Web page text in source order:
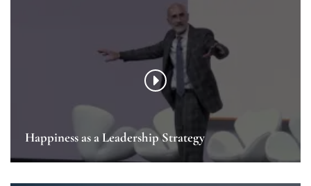
Happiness as a Leadership Strategy